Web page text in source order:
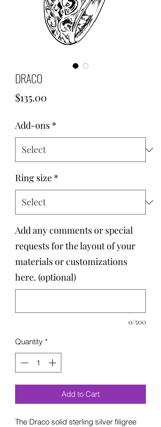
DRACO
$135.00
Add-ons *
Ring size *
Add any comments or special
requests for the layout of your
materials or customizations
here. (optional)
0/500
Quantity *
Add to Cart
The Draco solid sterling silver filigree